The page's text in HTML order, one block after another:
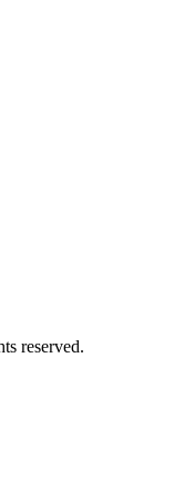
reserved.